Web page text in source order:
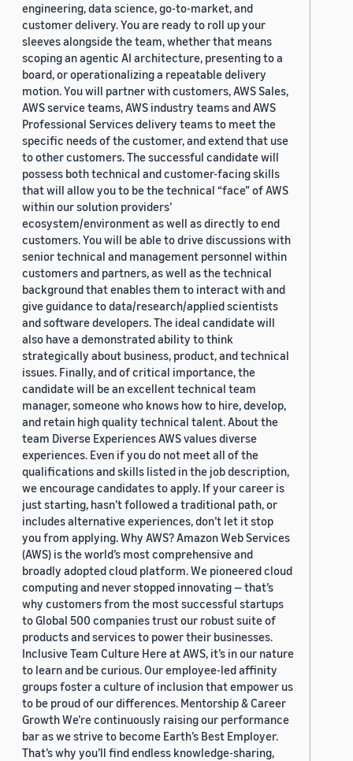
engineering, data science, go-to-market, and
customer delivery. You are ready to roll up your
sleeves alongside the team, whether that means
scoping an agentic AI architecture, presenting to a
board, or operationalizing a repeatable delivery
motion. You will partner with customers, AWS Sales,
AWS service teams, AWS industry teams and AWS
Professional Services delivery teams to meet the
specific needs of the customer, and extend that use
to other customers. The successful candidate will
possess both technical and customer-facing skills
that will allow you to be the technical “face” of AWS
within our solution providers’
ecosystem/environment as well as directly to end
customers. You will be able to drive discussions with
senior technical and management personnel within
customers and partners, as well as the technical
background that enables them to interact with and
give guidance to data/research/applied scientists
and software developers. The ideal candidate will
also have a demonstrated ability to think
strategically about business, product, and technical
issues. Finally, and of critical importance, the
candidate will be an excellent technical team
manager, someone who knows how to hire, develop,
and retain high quality technical talent. About the
team Diverse Experiences AWS values diverse
experiences. Even if you do not meet all of the
qualifications and skills listed in the job description,
we encourage candidates to apply. If your career is
just starting, hasn’t followed a traditional path, or
includes alternative experiences, don’t let it stop
you from applying. Why AWS? Amazon Web Services
(AWS) is the world’s most comprehensive and
broadly adopted cloud platform. We pioneered cloud
computing and never stopped innovating — that’s
why customers from the most successful startups
to Global 500 companies trust our robust suite of
products and services to power their businesses.
Inclusive Team Culture Here at AWS, it’s in our nature
to learn and be curious. Our employee-led affinity
groups foster a culture of inclusion that empower us
to be proud of our differences. Mentorship & Career
Growth We’re continuously raising our performance
bar as we strive to become Earth’s Best Employer.
That’s why you’ll find endless knowledge-sharing,